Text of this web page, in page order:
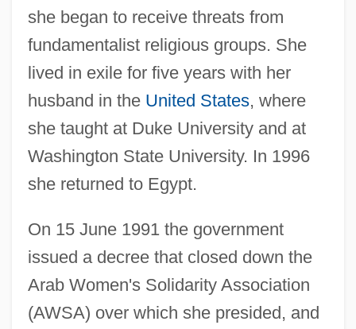
she began to receive threats from
fundamentalist religious groups. She
lived in exile for five years with her
husband in the United States, where
she taught at Duke University and at
Washington State University. In 1996
she returned to Egypt.
On 15 June 1991 the government
issued a decree that closed down the
Arab Women's Solidarity Association
(AWSA) over which she presided, and